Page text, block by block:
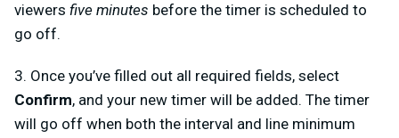
viewers five minutes before the timer is scheduled to
go off.
3. Once you’ve filled out all required fields, select
Confirm, and your new timer will be added. The timer
will go off when both the interval and line minimum